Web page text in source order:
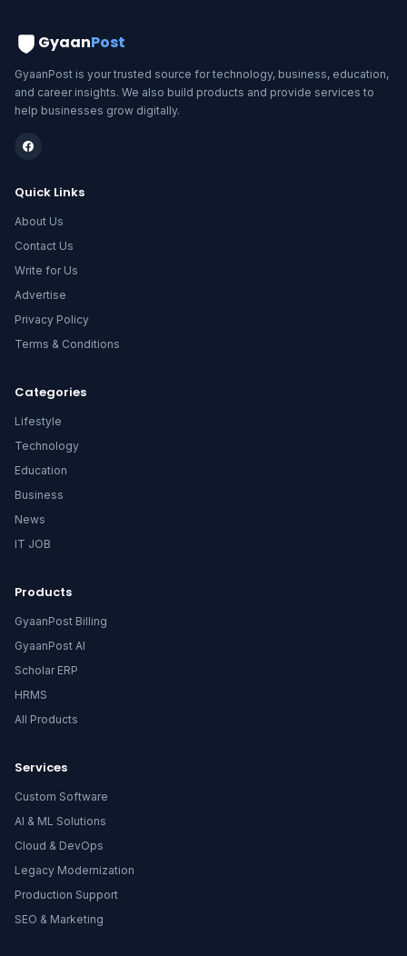
GyaanPost
GyaanPost is your trusted source for technology, business, education,
and career insights. We also build products and provide services to
help businesses grow digitally.
Quick Links
About Us
Contact Us
Write for Us
Advertise
Privacy Policy
Terms & Conditions
Categories
Lifestyle
Technology
Education
Business
News
IT JOB
Products
GyaanPost Billing
GyaanPost AI
Scholar ERP
HRMS
All Products
Services
Custom Software
AI & ML Solutions
Cloud & DevOps
Legacy Modernization
Production Support
SEO & Marketing